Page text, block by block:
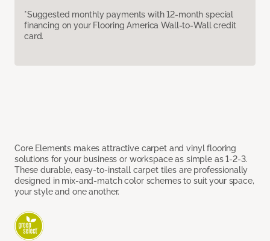
*Suggested monthly payments with 12-month special
financing on your Flooring America Wall-to-Wall credit
card.
Core Elements makes attractive carpet and vinyl flooring
solutions for your business or workspace as simple as 1-2-3.
These durable, easy-to-install carpet tiles are professionally
designed in mix-and-match color schemes to suit your space,
your style and one another.